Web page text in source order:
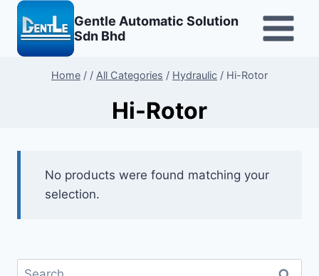
Skip
content
Gentle Automatic Solution
Sdn Bhd
Home / / All Categories / Hydraulic / Hi-Rotor
Hi-Rotor
No products were found matching your
selection.
Search